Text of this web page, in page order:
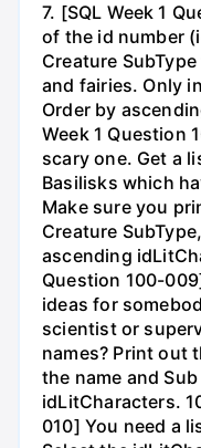
7. [SQL Week 1
of the id number
Creature
and fairies. Only
Order by
Week 1 Question
scary one. Get a
Basilisks which
Make sure you
Creature
ascending
Question 100-
ideas for
scientist or
names? Print out
the name and
idLitCharacters.
010] You need a